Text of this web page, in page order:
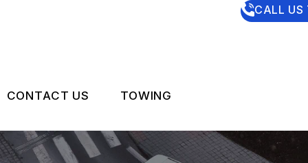
CALL US
CONTACT US
CONTACT US
TOWING